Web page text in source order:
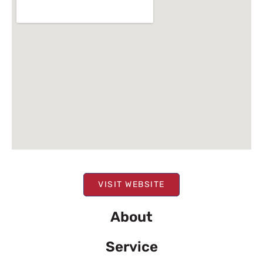
VISIT WEBSITE
About
Service